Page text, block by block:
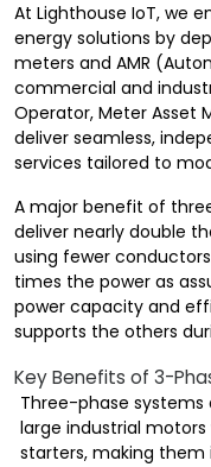
At Lighthouse IoT, we
energy solutions by
meters and AMR
commercial and
Operator, Meter Asset
deliver seamless,
services tailored to
A major benefit of
deliver nearly double
using fewer
times the power as
power capacity and
supports the others
Key Benefits of 3-
Three-phase
large industrial
starters, making